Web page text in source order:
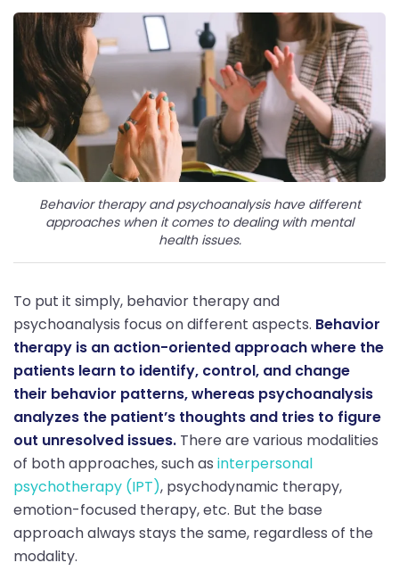
Behavior therapy and psychoanalysis have different
approaches when it comes to dealing with mental
health issues.
To put it simply, behavior therapy and
psychoanalysis focus on different aspects. Behavior
therapy is an action-oriented approach where the
patients learn to identify, control, and change
their behavior patterns, whereas psychoanalysis
analyzes the patient’s thoughts and tries to figure
out unresolved issues. There are various modalities
of both approaches, such as interpersonal
psychotherapy (IPT), psychodynamic therapy,
emotion-focused therapy, etc. But the base
approach always stays the same, regardless of the
modality.